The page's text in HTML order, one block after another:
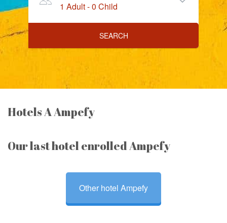
1 Adult-0 Child
SEARCH
Hotels A Ampefy
Our last hotel enrolled Ampefy
Other hotel Ampefy